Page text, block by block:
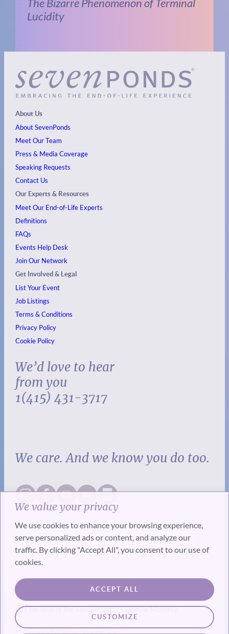
We value your privacy
We use cookies to enhance your browsing experience,
serve personalized ads or content, and analyze our
traffic. By clicking "Accept All", you consent to our use of
cookies.
CUSTOMIZE
ACCEPT ALL
The Bizarre Phenomenon of Terminal
Lucidity
About Us
About SevenPonds
Meet Our Team
Press & Media Coverage
Speaking Requests
Contact Us
Our Experts & Resources
Meet Our End-of-Life Experts
Definitions
FAQs
Events Help Desk
Join Our Network
Get Involved & Legal
List Your Event
Job Listings
Terms & Conditions
Privacy Policy
Cookie Policy
We’d love to hear
from you
1(415) 431-3717
We care. And we know you do too.
SUBSCRIBE
Get the best of the SevenPonds Magazine Monthly